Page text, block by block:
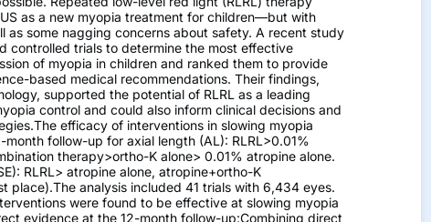
as a new myopia treatment for children—but with
as some nagging concerns about safety. A recent study
controlled trials to determine the most effective
of myopia in children and ranked them to provide
based medical recommendations. Their findings,
supported the potential of RLRL as a leading
control and could also inform clinical decisions and
efficacy of interventions in slowing myopia
follow-up for axial length (AL): RLRL>0.01%
therapy>ortho-K alone> 0.01% atropine alone.
RLRL> atropine alone, atropine+ortho-K
place).The analysis included 41 trials with 6,434 eyes.
were found to be effective at slowing myopia
evidence at the 12-month follow-up:Combining direct